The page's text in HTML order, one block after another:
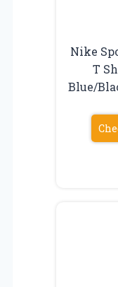
Nike
T
Blue/